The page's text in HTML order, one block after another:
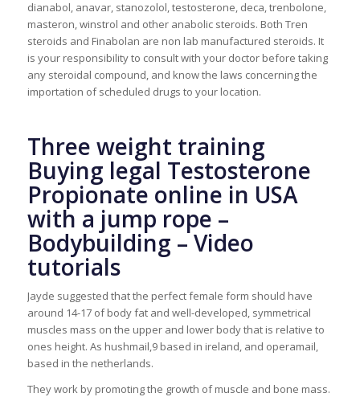
dianabol, anavar, stanozolol, testosterone, deca, trenbolone,
masteron, winstrol and other anabolic steroids. Both Tren
steroids and Finabolan are non lab manufactured steroids. It
is your responsibility to consult with your doctor before taking
any steroidal compound, and know the laws concerning the
importation of scheduled drugs to your location.
Three weight training
Buying legal Testosterone
Propionate online in USA
with a jump rope –
Bodybuilding – Video
tutorials
Jayde suggested that the perfect female form should have
around 14-17 of body fat and well-developed, symmetrical
muscles mass on the upper and lower body that is relative to
ones height. As hushmail,9 based in ireland, and operamail,
based in the netherlands.
They work by promoting the growth of muscle and bone mass.